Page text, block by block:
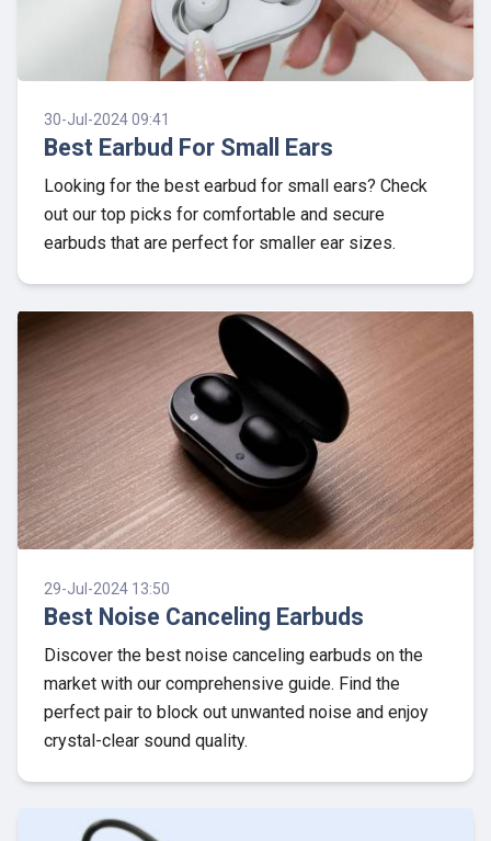
30-Jul-2024 09:41
Best Earbud For Small Ears
Looking for the best earbud for small ears? Check
out our top picks for comfortable and secure
earbuds that are perfect for smaller ear sizes.
29-Jul-2024 13:50
Best Noise Canceling Earbuds
Discover the best noise canceling earbuds on the
market with our comprehensive guide. Find the
perfect pair to block out unwanted noise and enjoy
crystal-clear sound quality.